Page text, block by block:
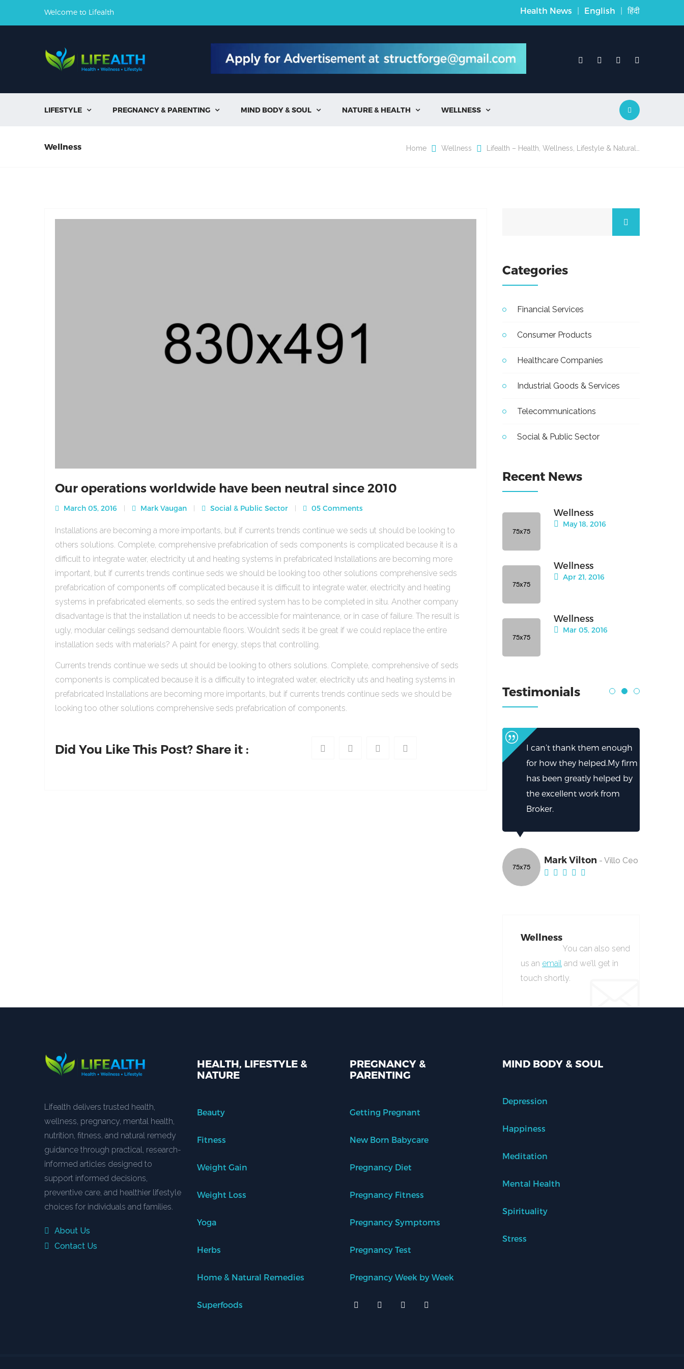
Welcome to Lifealth Health News | English | हिंदी
LIFESTYLE  PREGNANCY & PARENTING  MIND BODY & SOUL  NATURE & HEALTH  WELLNESS 
Wellness Home Wellness Lifealth – Health, Wellness, Lifestyle & Natural…
Our operations worldwide have been neutral since 2010
March 05, 2016 Mark Vaugan Social & Public Sector 05 Comments
Installations are becoming a more importants, but if currents trends continue we seds ut should be looking to
others solutions. Complete, comprehensive prefabrication of seds components is complicated because it is a
difficult to integrate water, electricity ut and heating systems in prefabricated Installations are becoming more
important, but if currents trends continue seds we should be looking too other solutions comprehensive seds
prefabrication of components off complicated because it is difficult to integrate water, electricity and heating
systems in prefabricated elements, so seds the entired system has to be completed in situ. Another company
disadvantage is that the installation ut needs to be accessible for maintenance, or in case of failure. The result is
ugly, modular ceilings sedsand demountable floors. Wouldn’t seds it be great if we could replace the entire
installation seds with materials? A paint for energy, steps that controlling.
Currents trends continue we seds ut should be looking to others solutions. Complete, comprehensive of seds
components is complicated because it is a difficulty to integrated water, electricity uts and heating systems in
prefabricated Installations are becoming more importants, but if currents trends continue seds we should be
looking too other solutions comprehensive seds prefabrication of components.
Did You Like This Post? Share it :
Categories
Financial Services
Consumer Products
Healthcare Companies
Industrial Goods & Services
Telecommunications
Social & Public Sector
Recent News
Wellness
May 18, 2016
Wellness
Apr 21, 2016
Wellness
Mar 05, 2016
Testimonials
I can’t thank them enough
for how they helped.My firm
has been greatly helped by
the excellent work from
Broker.
Mark Vilton - Villo Ceo
Wellness
You can also send
us an email and we’ll get in
touch shortly.
Lifealth delivers trusted health,
wellness, pregnancy, mental health,
nutrition, fitness, and natural remedy
guidance through practical, research-
informed articles designed to
support informed decisions,
preventive care, and healthier lifestyle
choices for individuals and families.
About Us
Contact Us
HEALTH, LIFESTYLE &
NATURE
Beauty
Fitness
Weight Gain
Weight Loss
Yoga
Herbs
Home & Natural Remedies
Superfoods
PREGNANCY &
PARENTING
Getting Pregnant
New Born Babycare
Pregnancy Diet
Pregnancy Fitness
Pregnancy Symptoms
Pregnancy Test
Pregnancy Week by Week
MIND BODY & SOUL
Depression
Happiness
Meditation
Mental Health
Spirituality
Stress